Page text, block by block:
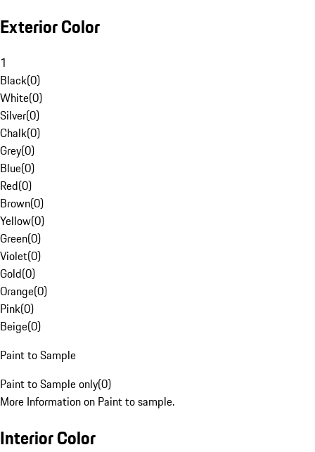
Exterior Color
1
Black(0)
White(0)
Silver(0)
Chalk(0)
Grey(0)
Blue(0)
Red(0)
Brown(0)
Yellow(0)
Green(0)
Violet(0)
Gold(0)
Orange(0)
Pink(0)
Beige(0)
Paint to Sample
Paint to Sample only(0)
More Information on Paint to sample.
Interior Color